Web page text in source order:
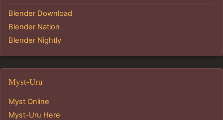
Blender Download
Blender Nation
Blender Nightly
Myst-Uru
Myst Online
Myst-Uru Here